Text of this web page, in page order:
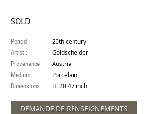
SOLD
Period : 20th century
Artist : Goldscheider
Provenance : Austria
Medium : Porcelain
Dimensions : H. 20.47 inch
DEMANDE DE RENSEIGNEMENTS